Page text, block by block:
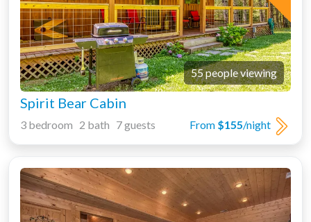
55 people viewing
Spirit Bear Cabin
From $155/night
3 bedroom 2 bath 7 guests